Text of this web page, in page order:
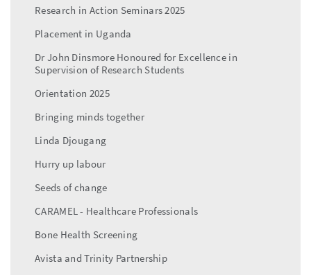
Research in Action Seminars 2025
Placement in Uganda
Dr John Dinsmore Honoured for Excellence in
Supervision of Research Students
Orientation 2025
Bringing minds together
Linda Djougang
Hurry up labour
Seeds of change
CARAMEL - Healthcare Professionals
Bone Health Screening
Avista and Trinity Partnership